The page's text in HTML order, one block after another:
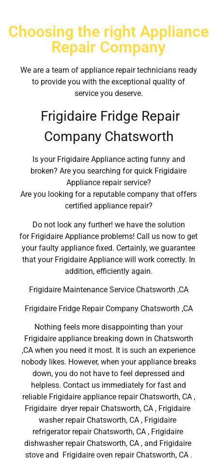
Choosing the right Appliance
Repair Company
We are a team of appliance repair technicians ready
to provide you with the exceptional quality of
service you deserve.
Frigidaire Fridge Repair
Company Chatsworth
Is your Frigidaire Appliance acting funny and
broken? Are you searching for quick Frigidaire
Appliance repair service?
Are you looking for a reputable company that offers
certified appliance repair?
Do not look any further! we have the solution
for Frigidaire Appliance problems! Call us now to get
your faulty appliance fixed. Certainly, we guarantee
that your Frigidaire Appliance will work correctly. In
addition, efficiently again.
Frigidaire Maintenance Service Chatsworth ,CA
Frigidaire Fridge Repair Company Chatsworth ,CA
Nothing feels more disappointing than your
Frigidaire appliance breaking down in Chatsworth
,CA when you need it most. It is such an experience
nobody likes. However, when your appliance breaks
down, you do not have to feel depressed and
helpless. Contact us immediately for fast and
reliable Frigidaire appliance repair Chatsworth, CA ,
Frigidaire dryer repair Chatsworth, CA , Frigidaire
washer repair Chatsworth, CA , Frigidaire
refrigerator repair Chatsworth, CA , Frigidaire
dishwasher repair Chatsworth, CA , and Frigidaire
stove and Frigidaire oven repair Chatsworth, CA .